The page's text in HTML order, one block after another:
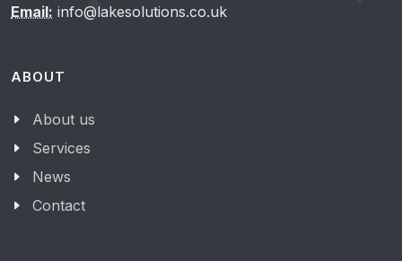
Email: info@lakesolutions.co.uk
ABOUT
About us
Services
News
Contact